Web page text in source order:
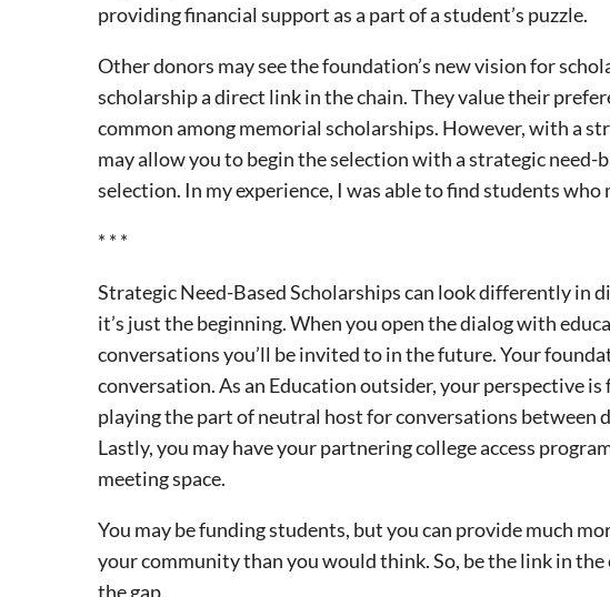
providing financial support as a part of a student’s puzzle.
Other donors may see the foundation’s new vision for
scholarship a direct link in the chain. They value their
common among memorial scholarships. However, with a
may allow you to begin the selection with a strategic need-
selection. In my experience, I was able to find students
* * *
Strategic Need-Based Scholarships can look differently in
it’s just the beginning. When you open the dialog with
conversations you’ll be invited to in the future. Your
conversation. As an Education outsider, your perspective is
playing the part of neutral host for conversations
Lastly, you may have your partnering college access
meeting space.
You may be funding students, but you can provide much
your community than you would think. So, be the link in
the gap.